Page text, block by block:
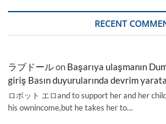
RECENT
ラブドールon Başarıya ulaşmanın
giriş Basın duyurularında devrim
ロボット エロand to support her and her
his ownincome,but he takes her to…